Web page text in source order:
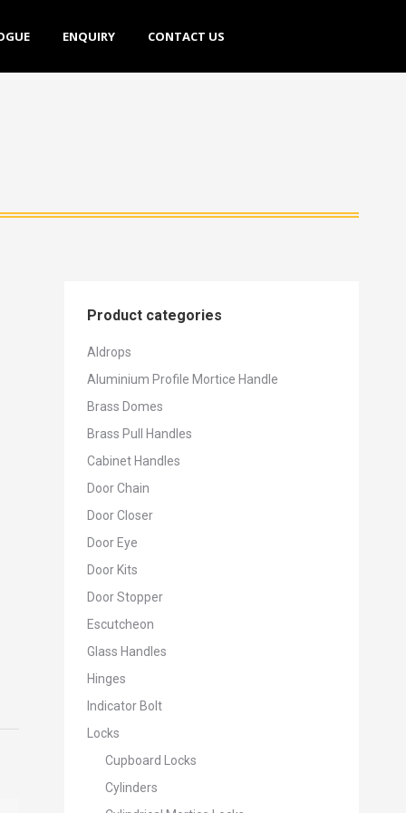
ENQUIRY CONTACT US
Product categories
Aldrops
Aluminium Profile Mortice Handle
Brass Domes
Brass Pull Handles
Cabinet Handles
Door Chain
Door Closer
Door Eye
Door Kits
Door Stopper
Escutcheon
Glass Handles
Hinges
Indicator Bolt
Locks
Cupboard Locks
Cylinders